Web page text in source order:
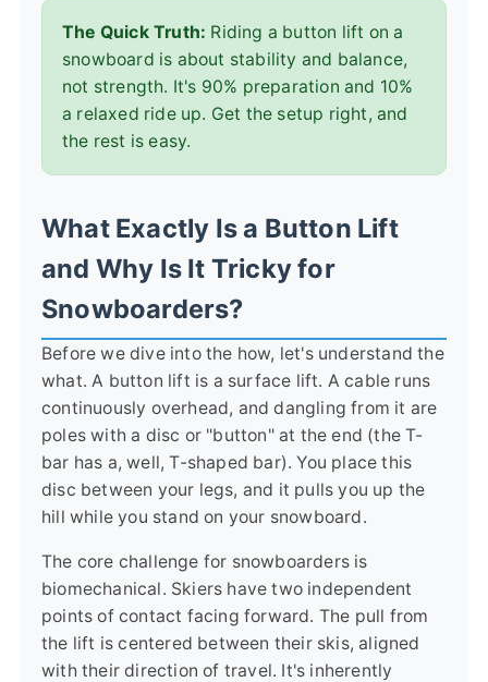
The Quick Truth: Riding a button lift on a
snowboard is about stability and balance,
not strength. It's 90% preparation and 10%
a relaxed ride up. Get the setup right, and
the rest is easy.
What Exactly Is a Button Lift
and Why Is It Tricky for
Snowboarders?
Before we dive into the how, let's understand the
what. A button lift is a surface lift. A cable runs
continuously overhead, and dangling from it are
poles with a disc or "button" at the end (the T-
bar has a, well, T-shaped bar). You place this
disc between your legs, and it pulls you up the
hill while you stand on your snowboard.
The core challenge for snowboarders is
biomechanical. Skiers have two independent
points of contact facing forward. The pull from
the lift is centered between their skis, aligned
with their direction of travel. It's inherently